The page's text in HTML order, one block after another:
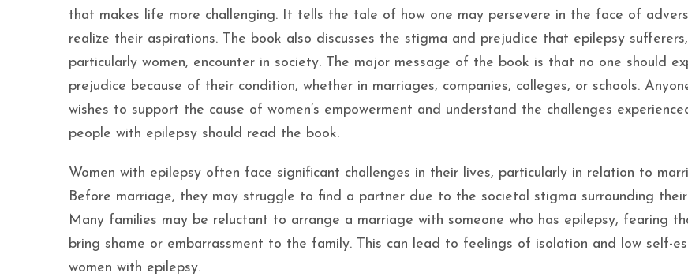
that makes life more challenging. It tells the tale of how one may persevere in the face of
realize their aspirations. The book also discusses the stigma and prejudice that epilepsy sufferers,
particularly women, encounter in society. The major message of the book is that no one should
prejudice because of their condition, whether in marriages, companies, colleges, or schools.
wishes to support the cause of women’s empowerment and understand the challenges
people with epilepsy should read the book.
Women with epilepsy often face significant challenges in their lives, particularly in relation to
Before marriage, they may struggle to find a partner due to the societal stigma surrounding
Many families may be reluctant to arrange a marriage with someone who has epilepsy, fearing
bring shame or embarrassment to the family. This can lead to feelings of isolation and low self-
women with epilepsy.